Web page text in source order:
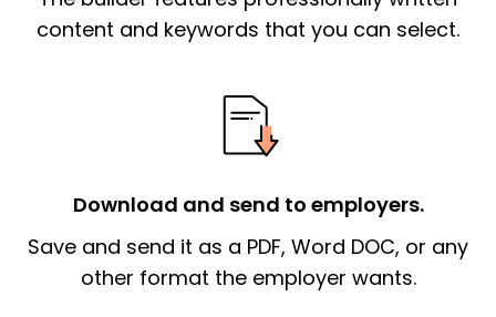
essential qualification for the position you
Thank the
Sincerely,
content and keywords that you can select.
Download and send to employers.
Save and send it as a PDF, Word DOC, or any
other format the employer wants.